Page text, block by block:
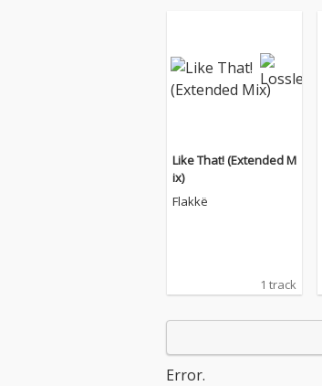
Like That! (Extended M
ix)
Flakkë
1 track
Error.